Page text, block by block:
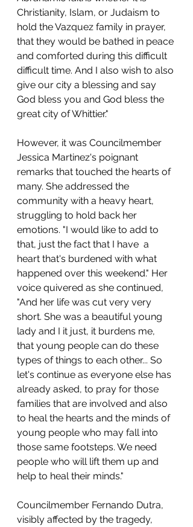
Christianity, Islam, or Judaism to
hold the Vazquez family in prayer,
that they would be bathed in peace
and comforted during this difficult
difficult time. And I also wish to also
give our city a blessing and say
God bless you and God bless the
great city of Whittier."
However, it was Councilmember
Jessica Martinez's poignant
remarks that touched the hearts of
many. She addressed the
community with a heavy heart,
struggling to hold back her
emotions. "I would like to add to
that, just the fact that I have  a
heart that's burdened with what
happened over this weekend." Her
voice quivered as she continued,
"And her life was cut very very
short. She was a beautiful young
lady and I it just, it burdens me,
that young people can do these
types of things to each other... So
let's continue as everyone else has
already asked, to pray for those
families that are involved and also
to heal the hearts and the minds of
young people who may fall into
those same footsteps. We need
people who will lift them up and
help to heal their minds."
Councilmember Fernando Dutra,
visibly affected by the tragedy,